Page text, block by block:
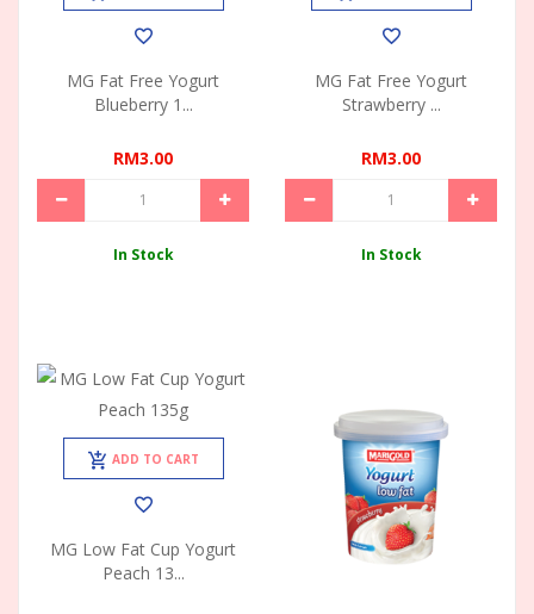
MG Fat Free Yogurt
Blueberry 1...
RM3.00
In Stock
MG Fat Free Yogurt
Strawberry ...
RM3.00
In Stock
ADD TO CART
MG Low Fat Cup Yogurt
Peach 13...